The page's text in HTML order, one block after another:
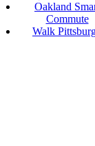
Oakland
Commute
Walk